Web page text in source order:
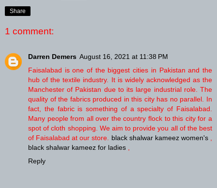
Share
1 comment:
Darren Demers August 16, 2021 at 11:38 PM
Faisalabad is one of the biggest cities in Pakistan and the
hub of the textile industry. It is widely acknowledged as the
Manchester of Pakistan due to its large industrial role. The
quality of the fabrics produced in this city has no parallel. In
fact, the fabric is something of a specialty of Faisalabad.
Many people from all over the country flock to this city for a
spot of cloth shopping. We aim to provide you all of the best
of Faisalabad at our store. black shalwar kameez women's,
black shalwar kameez for ladies
Reply